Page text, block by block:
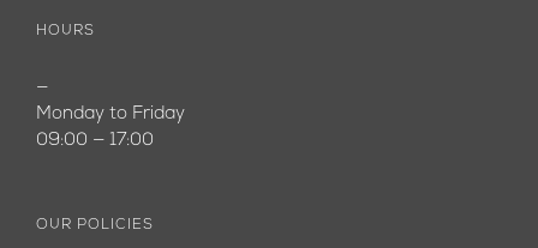
HOURS
—
Monday to Friday
09:00 — 17:00
OUR POLICIES